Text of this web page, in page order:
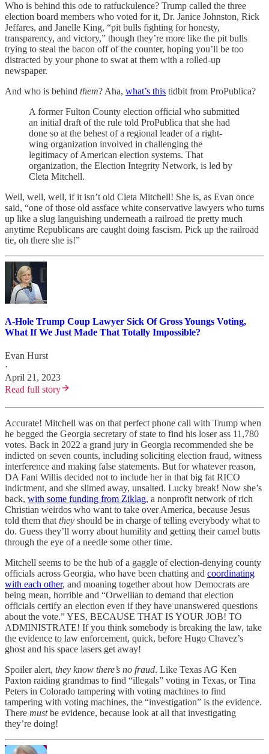
Who is behind this ode to ratfuckulence? Trump called the three
election board members who voted for it, Dr. Janice Johnston, Rick
Jeffares, and Janelle King, “pit bulls fighting for honesty,
transparency, and victory,” though they’re more like the pit bulls
trying to steal the bacon off of the counter, hoping you’ll be too
distracted by your phone to swat at them with a rolled-up
newspaper.
And who is behind them? Aha, what’s this tidbit from ProPublica?
A former Fulton County election official who submitted
an initial draft of the rule told ProPublica that she had
done so at the behest of a regional leader of a right-
wing organization involved in challenging the
legitimacy of American election systems. That
organization, the Election Integrity Network, is led by
Cleta Mitchell.
Well, well, well, if it isn’t old Cleta Mitchell! She is, as Evan once
said, “one of those old assface white conservative lawyers who turns
up like a slug languishing underneath a railroad tie pretty much
anytime Republicans are caught doing fascism. Pick up the railroad
tie, oh there she is!”
A-Hole Trump Coup Lawyer Sick Of Gross Youngs Voting,
What If We Just Made That Totally Impossible?
Evan Hurst
·
April 21, 2023
Read full story
Accurate! Mitchell was on that perfect phone call with Trump when
he begged the Georgia secretary of state to find his loser ass 11,780
votes. Back in 2022 a grand jury in Georgia recommended she be
indicted on seven counts, including soliciting election fraud, witness
interference and making false statements. But for whatever reason,
DA Fani Willis decided not to include her in that big fat RICO
indictment, and she slimed away, unsalted. Lucky break! Now she’s
back, with some funding from Ziklag, a nonprofit network of rich
Christian weirdos who want to take over America, because Jesus
told them that they should be in charge of telling everybody what to
do. Guess they’ll worry about humility and getting their camel butts
through the eye of a needle some other time.
Mitchell seems to be the hub of a gaggle of election-denying county
officials across Georgia, who have been chatting and coordinating
with each other, and moaning together about how Democrats are
being mean, horrible and “Orwellian to demand that election
officials certify an election even if they have unanswered questions
about the vote.” YES, BECAUSE THAT IS YOUR JOB! TO
ADMINISTRATE! If you think somebody is breaking the law, take
the evidence to law enforcement, quick, before Hugo Chavez’s
ghost and his space lasers get away!
Spoiler alert, they know there’s no fraud. Like Texas AG Ken
Paxton raiding grandmas to find “illegals” voting in Texas, or Tina
Peters in Colorado tampering with voting machines to find
tampering with voting machines, the “investigation” is the evidence.
There mustbe evidence, because look at all that investigating
they’re doing!